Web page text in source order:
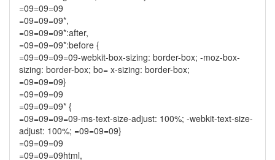
=09=09=09
=09=09=09*,
=09=09=09*:after,
=09=09=09*:before {
=09=09=09=09-webkit-box-sizing: border-box; -moz-box-
sizing: border-box; bo= x-sizing: border-box;
=09=09=09}
=09=09=09
=09=09=09* {
=09=09=09=09-ms-text-size-adjust: 100%; -webkit-text-size-
adjust: 100%; =09=09=09}
=09=09=09
=09=09=09html,